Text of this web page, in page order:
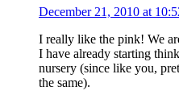
December 21, 2010 at
I really like the pink! We
I have already starting
nursery (since like you,
the same).